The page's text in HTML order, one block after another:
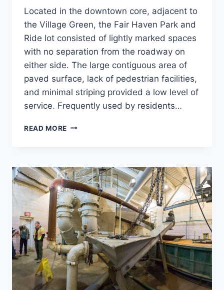
Located in the downtown core, adjacent to
the Village Green, the Fair Haven Park and
Ride lot consisted of lightly marked spaces
with no separation from the roadway on
either side. The large contiguous area of
paved surface, lack of pedestrian facilities,
and minimal striping provided a low level of
service. Frequently used by residents…
READ MORE FAIR
RIDE